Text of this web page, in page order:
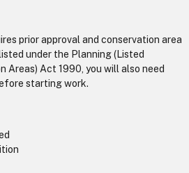
prior approval and conservation area
under the Planning (Listed
Areas) Act 1990, you will also need
starting work.